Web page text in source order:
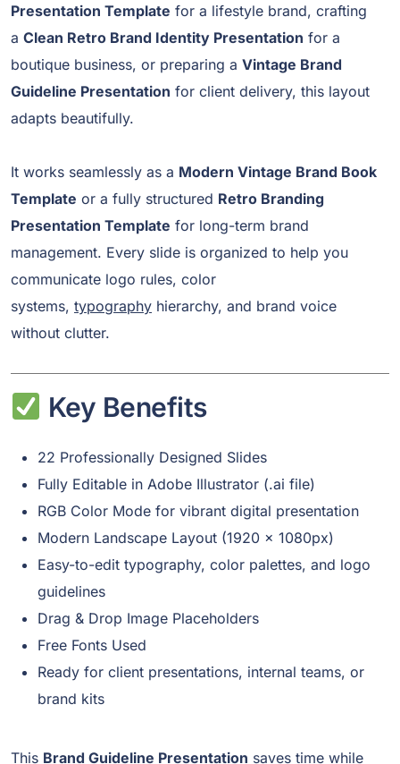
Presentation Template for a lifestyle brand, crafting
a Clean Retro Brand Identity Presentation for a
boutique business, or preparing a Vintage Brand
Guideline Presentation for client delivery, this layout
adapts beautifully.
It works seamlessly as a Modern Vintage Brand Book
Template or a fully structured Retro Branding
Presentation Template for long-term brand
management. Every slide is organized to help you
communicate logo rules, color
systems, typography hierarchy, and brand voice
without clutter.
Key Benefits
22 Professionally Designed Slides
Fully Editable in Adobe Illustrator (.ai file)
RGB Color Mode for vibrant digital presentation
Modern Landscape Layout (1920 x 1080px)
Easy-to-edit typography, color palettes, and logo
guidelines
Drag & Drop Image Placeholders
Free Fonts Used
Ready for client presentations, internal teams, or
brand kits
This Brand Guideline Presentation saves time while